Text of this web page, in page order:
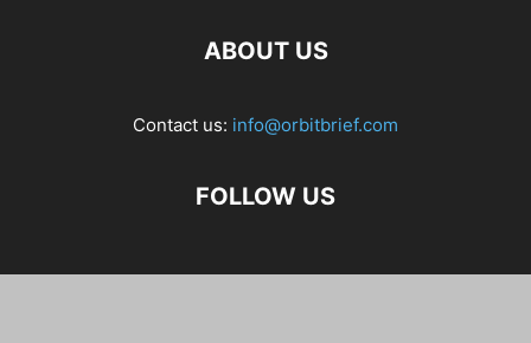
ABOUT US
Contact us: info@orbitbrief.com
FOLLOW US